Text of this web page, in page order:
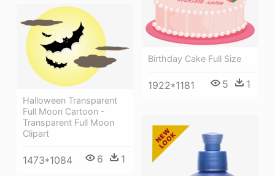
Birthday Cake Full Size
1922*1181 5 1
Halloween Transparent
Full Moon Cartoon -
Transparent Full Moon
Clipart
1473*1084 6 1